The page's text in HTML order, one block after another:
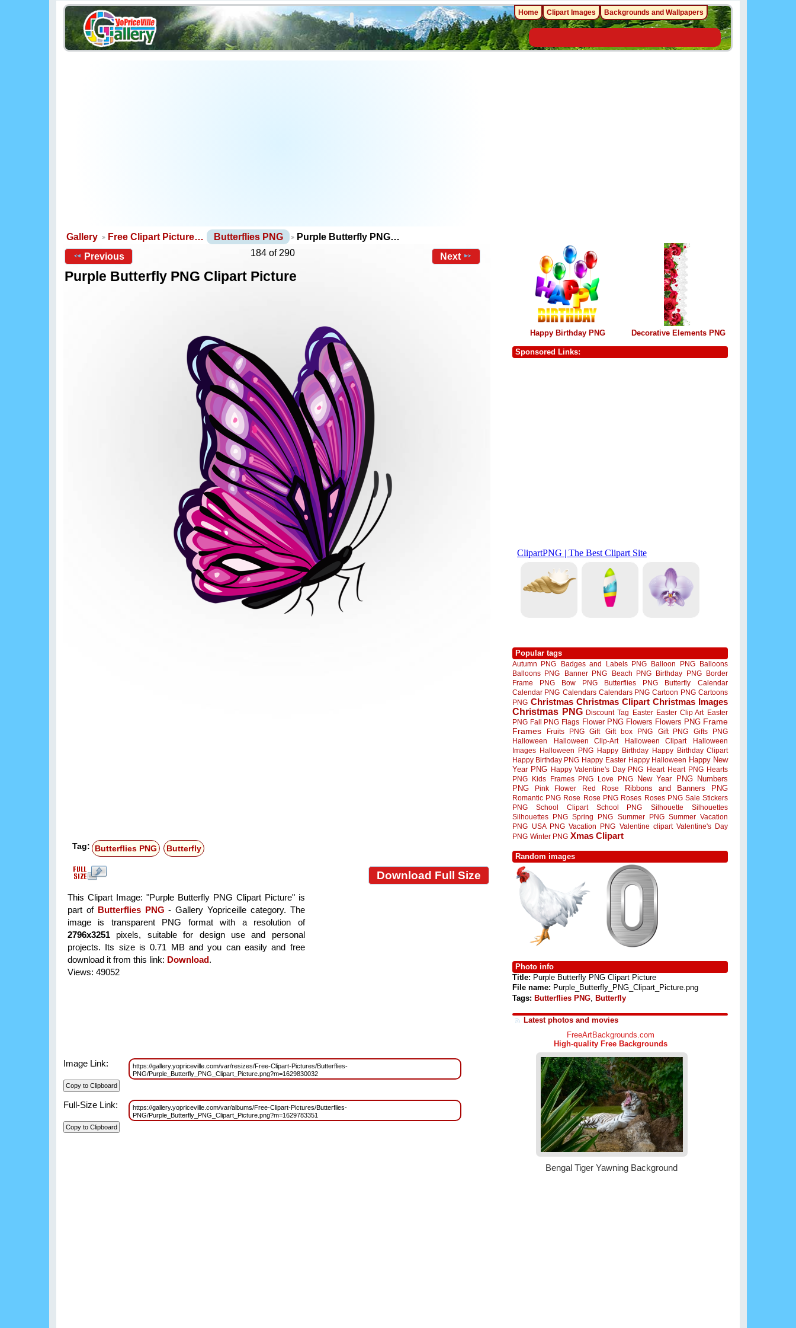
Gallery Free Clipart Picture… Butterflies PNG
Purple Butterfly PNG…
Previous
184 of 290 Next
Purple Butterfly PNG Clipart Picture
Tag: Butterflies PNG Butterfly
Download Full Size
This Clipart Image: "Purple Butterfly PNG Clipart Picture" is
part of Butterflies PNG - Gallery Yopriceille category. The
image is transparent PNG format with a resolution of
2796x3251 pixels, suitable for design use and personal
projects. Its size is 0.71 MB and you can easily and free
download it from this link: Download.
Views: 49052
Image Link:
https://gallery.yopriceville.com/var/resizes/Free-Clipart-Pictures/Butterflies-
PNG/Purple_Butterfly_PNG_Clipart_Picture.png?m=1629830032
Full-Size Link:
https://gallery.yopriceville.com/var/albums/Free-Clipart-Pictures/Butterflies-
PNG/Purple_Butterfly_PNG_Clipart_Picture.png?m=1629783351
Happy Birthday PNG Decorative Elements PNG
Sponsored Links:
Popular tags
Autumn PNG Badges and Labels PNG Balloon PNG
Balloons
Balloons PNG
Banner PNG Beach PNG Birthday PNG
Border
Frame PNG
Bow PNG Butterflies PNG Butterfly
Calendar
Calendar PNG Calendars Calendars PNG Cartoon PNG Cartoons
PNG Christmas Christmas Clipart Christmas Images
Christmas PNG Discount Tag Easter Easter Clip Art Easter
PNG Fall PNG Flags Flower PNG Flowers Flowers PNG Frame
Frames
Fruits PNG Gift Gift box PNG Gift PNG
Gifts PNG
Halloween
Halloween Clip-Art Halloween Clipart
Halloween
Images Halloween PNG Happy Birthday Happy Birthday Clipart
Happy Birthday PNG Happy Easter Happy Halloween Happy New
Year PNG Happy Valentine's Day PNG Heart Heart PNG Hearts
PNG
Kids Frames PNG Love PNG New Year PNG
Numbers
PNG
Pink Flower Red Rose Ribbons and Banners PNG
Romantic PNG Rose Rose PNG Roses Roses PNG Sale Stickers
PNG
School Clipart School PNG Silhouette
Silhouettes
Silhouettes PNG Spring PNG Summer PNG Summer Vacation
PNG
USA PNG Vacation PNG Valentine clipart Valentine's Day
PNG Winter PNG Xmas Clipart
Random images
Photo info
Title: Purple Butterfly PNG Clipart Picture
File name: Purple_Butterfly_PNG_Clipart_Picture.png
Tags: Butterflies PNG Butterfly
Latest photos and movies
Home Clipart Images Backgrounds and Wallpapers